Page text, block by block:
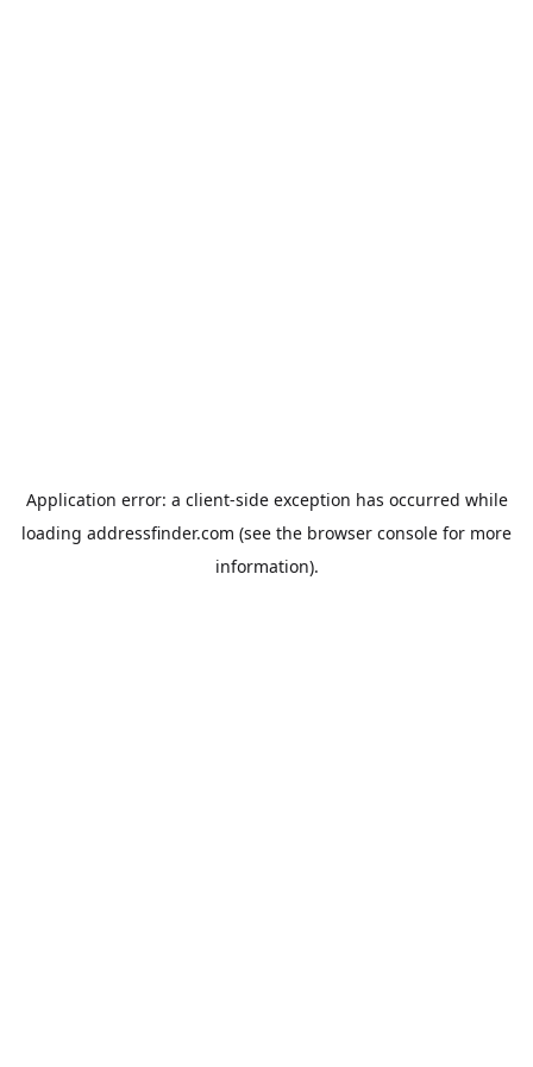
Application error: a client-side exception has occurred while
loading addressfinder.com (see the browser console for more
information).